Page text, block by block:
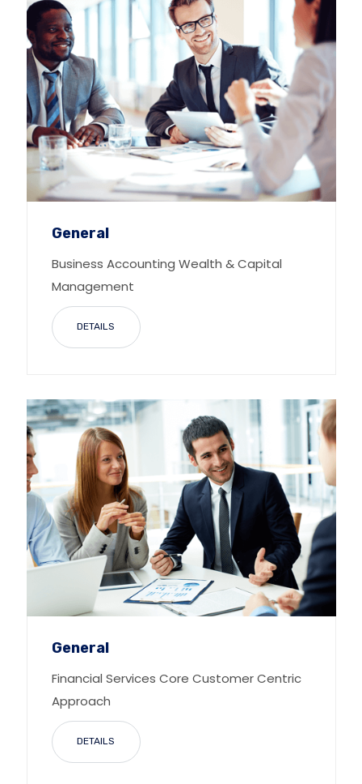
General
Business Accounting Wealth & Capital
Management
DETAILS
General
Financial Services Core Customer Centric
Approach
DETAILS